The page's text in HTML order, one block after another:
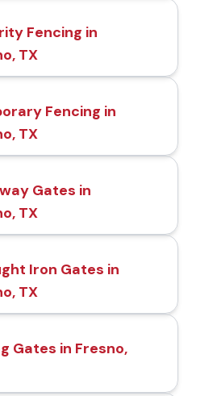
Fencing in
TX
Fencing in
TX
Gates in
TX
Iron Gates in
TX
Gates in Fresno,